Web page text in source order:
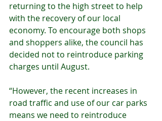
returning to the high street to help
with the recovery of our local
economy. To encourage both shops
and shoppers alike, the council has
decided not to reintroduce parking
charges until August.
“However, the recent increases in
road traffic and use of our car parks
means we need to reintroduce